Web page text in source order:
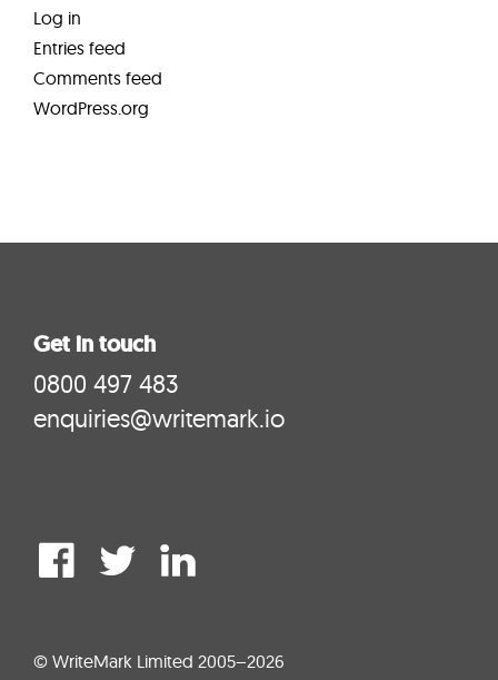
Log in
Entries feed
Comments feed
WordPress.org
Get in touch
0800 497 483
enquiries@writemark.io
© WriteMark Limited 2005–2026